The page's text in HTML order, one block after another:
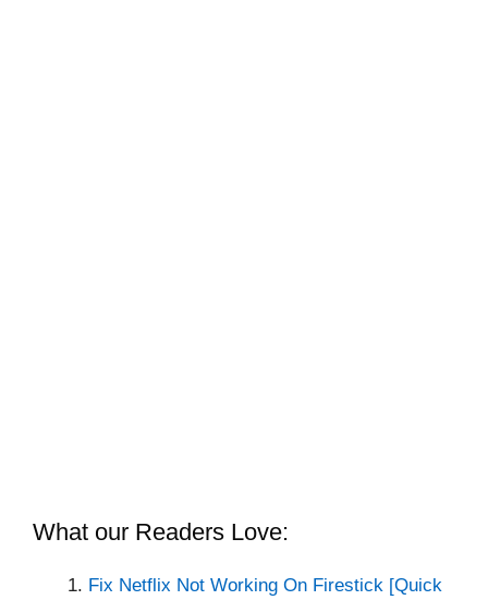
What our Readers Love:
Fix Netflix Not Working On Firestick [Quick